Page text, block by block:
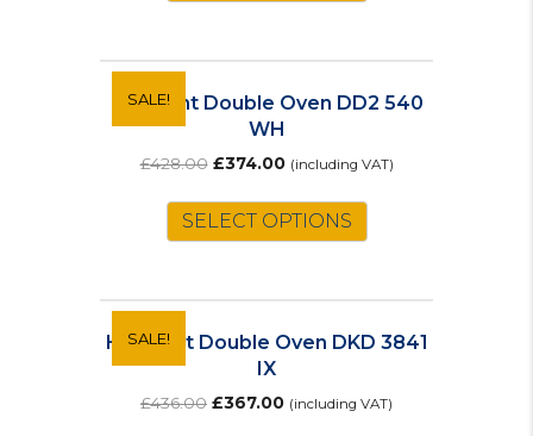
SALE!
Hotpoint Double Oven DD2 540
WH
£428.00 Original
was:
£428.00.
£374.00Current
is:
£374.00.
(including VAT)
SELECT OPTIONS
SALE!
Hotpoint Double Oven DKD 3841
IX
£436.00 Original
£367.00Current
(including VAT)